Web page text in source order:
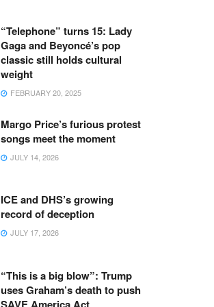
“Telephone” turns 15: Lady
Gaga and Beyoncé’s pop
classic still holds cultural
weight
FEBRUARY 20, 2025
Margo Price’s furious protest
songs meet the moment
JULY 14, 2026
ICE and DHS’s growing
record of deception
JULY 17, 2026
“This is a big blow”: Trump
uses Graham’s death to push